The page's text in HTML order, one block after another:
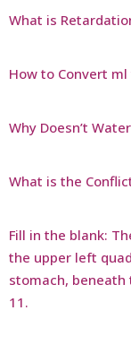
What is
How to Convert
Why Doesn’t
What is the
Fill in the blank:
the upper left
stomach, beneath
11.